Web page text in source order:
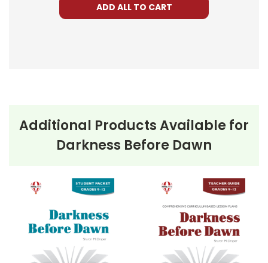
ADD ALL TO CART
Additional Products Available for
Darkness Before Dawn